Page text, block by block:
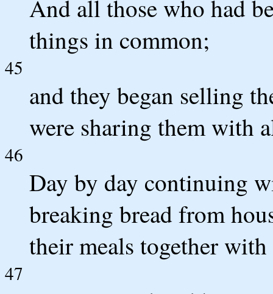
And all those who had
things in common;
45
and they began selling
were sharing them with
46
Day by day continuing
breaking bread from
their meals together
47